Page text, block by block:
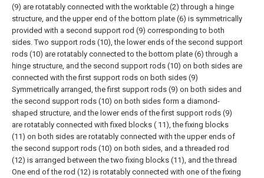
(9) are rotatably connected with the worktable (2) through a hinge
structure, and the upper end of the bottom plate (6) is symmetrically
provided with a second support rod (9) corresponding to both
sides. Two support rods (10), the lower ends of the second support
rods (10) are rotatably connected to the bottom plate (6) through a
hinge structure, and the second support rods (10) on both sides are
connected with the first support rods on both sides (9)
Symmetrically arranged, the first support rods (9) on both sides and
the second support rods (10) on both sides form a diamond-
shaped structure, and the lower ends of the first support rods (9)
are rotatably connected with fixed blocks ( 11), the fixing blocks
(11) on both sides are rotatably connected with the upper ends of
the second support rods (10) on both sides, and a threaded rod
(12) is arranged between the two fixing blocks (11), and the thread
One end of the rod (12) is rotatably connected with one of the fixing